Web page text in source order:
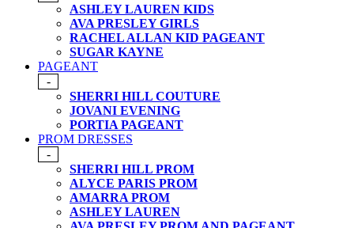
ASHLEY LAUREN KIDS
AVA PRESLEY GIRLS
RACHEL ALLAN KID PAGEANT
SUGAR KAYNE
PAGEANT
-
SHERRI HILL COUTURE
JOVANI EVENING
PORTIA PAGEANT
PROM DRESSES
-
SHERRI HILL PROM
ALYCE PARIS PROM
AMARRA PROM
ASHLEY LAUREN